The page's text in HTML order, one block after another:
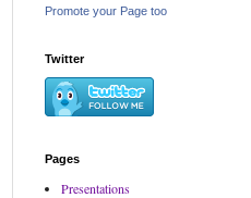
Promote your Page too
Twitter
Pages
Presentations